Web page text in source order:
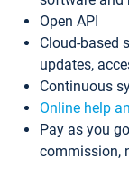
Open API
Cloud-based
updates,
Continuous
Online help
Pay as you
commission,